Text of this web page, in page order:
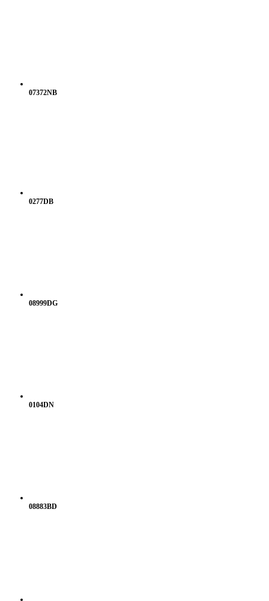
07372NB
0277DB
08999DG
0104DN
08883BD